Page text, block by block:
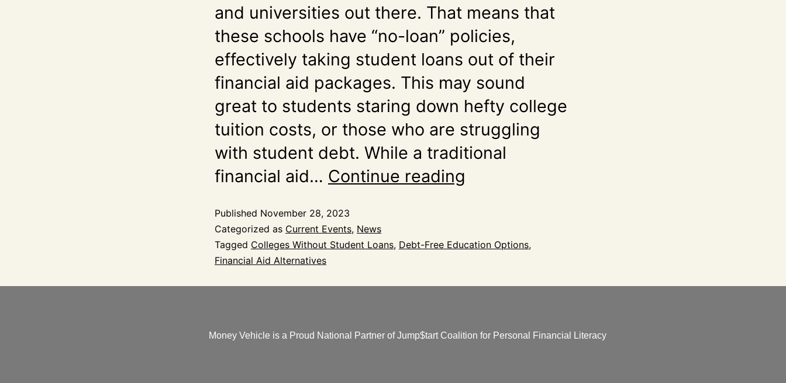
and universities out there. That means that
these schools have “no-loan” policies,
effectively taking student loans out of their
financial aid packages. This may sound
great to students staring down hefty college
tuition costs, or those who are struggling
with student debt. While a traditional
financial aid… Continue reading
Published November 28, 2023
Categorized as Current Events, News
Tagged Colleges Without Student Loans, Debt-Free Education Options,
Financial Aid Alternatives
Money Vehicle is a Proud National Partner of Jump$tart Coalition for Personal Financial Literacy